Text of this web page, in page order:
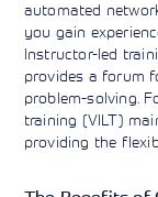
automated
you gain
Instructor-led
provides a forum
problem-solving.
training (VILT)
providing the